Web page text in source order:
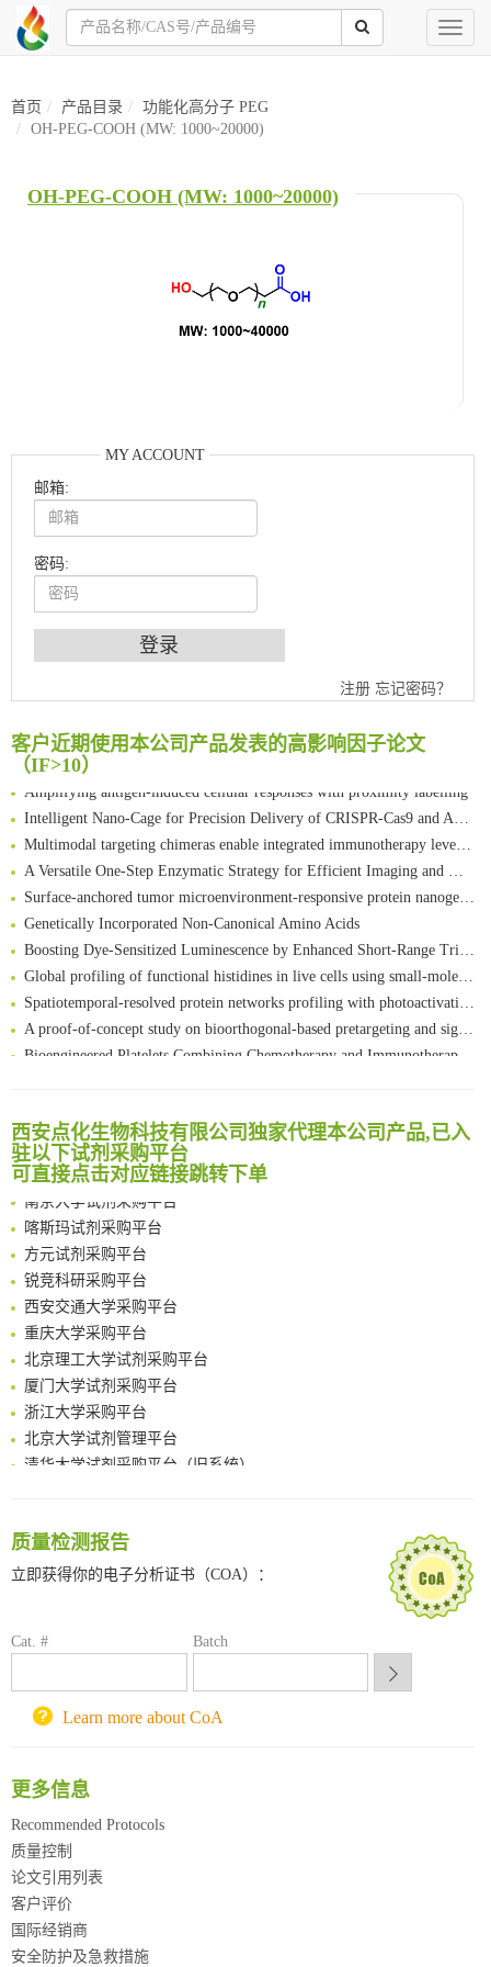
Toggle
首页 产品目录
功能化高分子 PEG
OH-PEG-COOH (MW: 1000~20000)
OH-PEG-COOH (MW: 1000~20000)
MY ACCOUNT
邮箱:
密码:
注册 忘记密码？
客户近期使用本公司产品发表的高影响因子论文
（IF>10）
An Optimized Isotopic Photocleavable Tagging Strategy for SiteSpecific and Quantitative Profiling of Protein O‑GlcNAcylation in Colorectal Cancer Metastasis
Chemoselective Tagging of Protein Methacrylation
Rare codon recoding for efficient noncanonical amino acid incorporation in mammalian cells
FABP4 inhibition suppresses bone resorption and protects against postmenopausal osteoporosis in ovariectomized mice
Intelligent Nano-Cage for Precision Delivery of CRISPR-Cas9 and ACC Inhibitors to Enhance Antitumor Cascade Therapy Through Lipid Metabolism Disruption
Multimodal targeting chimeras enable integrated immunotherapy leveraging tumor-immune microenvironment
A Versatile One-Step Enzymatic Strategy for Efficient Imaging and Mapping of Tumor-Associated Tn Antigen
Surface-anchored tumor microenvironment-responsive protein nanogel-platelet system for cytosolic delivery of therapeutic protein in the post-surgical cancer treatment
Genetically Incorporated Non-Canonical Amino Acids
Boosting Dye-Sensitized Luminescence by Enhanced Short-Range Triplet Energy Transfer
Global profiling of functional histidines in live cells using small-molecule photosensitizer and chemical probe relay labelling
Spatiotemporal-resolved protein networks profiling with photoactivation dependent proximity labeling
A proof-of-concept study on bioorthogonal-based pretargeting and signal amplify radiotheranostic strategy
Bioengineered Platelets Combining Chemotherapy and Immunotherapy for Postsurgical Melanoma Treatment: Internal Core-Loaded Doxorubicin and External Surface-Anchored Anti-PDL1 Antibody Backpacks
Reversible control of tetrazine bioorthogonal reactivity by naphthotube-mediated host-guest recognition
An Optimized Isotopic Photocleavable Tagging Strategy for SiteSpecific and Quantitative Profiling of Protein O‑GlcNAcylation in Colorectal Cancer Metastasis
Chemoselective Tagging of Protein Methacrylation
Rare codon recoding for efficient noncanonical amino acid incorporation in mammalian cells
FABP4 inhibition suppresses bone resorption and protects against postmenopausal osteoporosis in ovariectomized mice
Amplifying antigen-induced cellular responses with proximity labelling
Intelligent Nano-Cage for Precision Delivery of CRISPR-Cas9 and ACC Inhibitors to Enhance Antitumor Cascade Therapy Through Lipid Metabolism Disruption
Multimodal targeting chimeras enable integrated immunotherapy leveraging tumor-immune microenvironment
A Versatile One-Step Enzymatic Strategy for Efficient Imaging and Mapping of Tumor-Associated Tn Antigen
Surface-anchored tumor microenvironment-responsive protein nanogel-platelet system for cytosolic delivery of therapeutic protein in the post-surgical cancer treatment
Genetically Incorporated Non-Canonical Amino Acids
Boosting Dye-Sensitized Luminescence by Enhanced Short-Range Triplet Energy Transfer
西安点化生物科技有限公司独家代理本公司产品,已入
驻以下试剂采购平台
可直接点击对应链接跳转下单
南方科技大学采购平台
深圳大学采购平台
喀斯玛试剂采购平台
方元试剂采购平台
锐竞科研采购平台
西安交通大学采购平台
重庆大学采购平台
北京理工大学试剂采购平台
厦门大学试剂采购平台
浙江大学采购平台
北京大学试剂管理平台
清华大学试剂采购平台（旧系统）
深圳大学采购平台
南京大学试剂采购平台
锐竞科研采购平台
重庆大学采购平台
北京理工大学试剂采购平台
质量检测报告
立即获得你的电子分析证书（COA）：
Cat. # Batch
Learn more about CoA
更多信息
Recommended Protocols
质量控制
论文引用列表
客户评价
国际经销商
安全防护及急救措施